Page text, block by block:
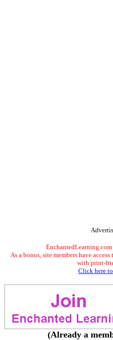
As a bonus, site members have
with print-
Click here
(Already a